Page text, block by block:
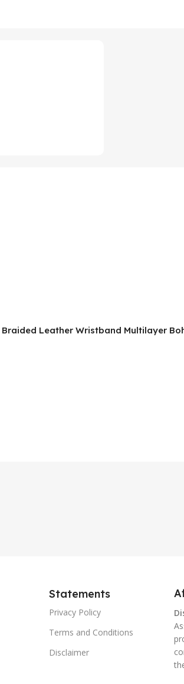
Leather Wristband Multilayer
Statements
Privacy Policy
Terms and Conditions
Disclaimer